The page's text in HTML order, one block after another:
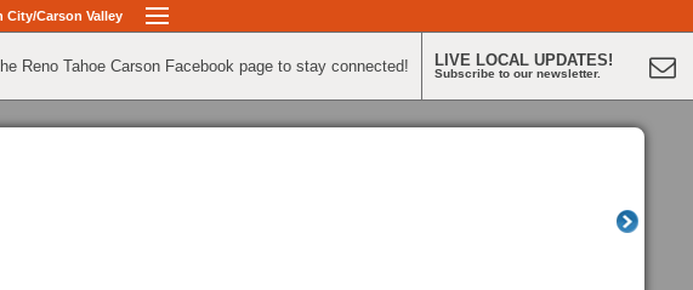
City/Carson Valley
Reno Tahoe Carson Facebook page to stay connected! LIVE LOCAL UPDATES!
Subscribe to our newsletter.